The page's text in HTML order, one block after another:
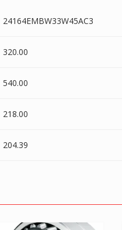
24164EMBW33W45AC3
320.00
540.00
218.00
204.39